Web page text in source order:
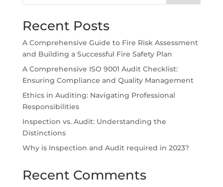
Recent Posts
A Comprehensive Guide to Fire Risk Assessment
and Building a Successful Fire Safety Plan
A Comprehensive ISO 9001 Audit Checklist:
Ensuring Compliance and Quality Management
Ethics in Auditing: Navigating Professional
Responsibilities
Inspection vs. Audit: Understanding the
Distinctions
Why is Inspection and Audit required in 2023?
Recent Comments